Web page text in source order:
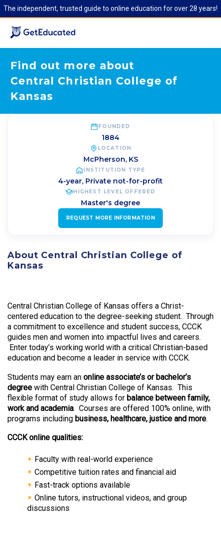
The independent, trusted guide to online education for over 28 years!
Find out more about
Central Christian College of
Kansas
FOUNDED
1884
LOCATION
McPherson, KS
INSTITUTION TYPE
4-year, Private not-for-profit
HIGHEST LEVEL OFFERED
Master's degree
REQUEST MORE INFORMATION
About Central Christian College of
Kansas
Central Christian College of Kansas offers a Christ-
centered education to the degree-seeking student. Through
a commitment to excellence and student success, CCCK
guides men and women into impactful lives and careers.
Enter today’s working world with a critical Christian-based
education and become a leader in service with CCCK.
Students may earn an online associate’s or bachelor’s
degree with Central Christian College of Kansas. This
flexible format of study allows for balance between family,
work and academia. Courses are offered 100% online, with
programs including business, healthcare, justice and more.
CCCK online qualities:
Faculty with real-world experience
Competitive tuition rates and financial aid
Fast-track options available
Online tutors, instructional videos, and group
discussions